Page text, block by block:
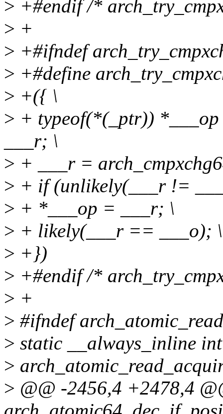
> +#endif /*
> +
> +#ifndef
> +#define
> +({ \
> + typeof(*(_ptr))
___r; \
> + ___r =
> + if (unlikely(___r !=
> + *___op = ___r; \
> + likely(___r == ___o); \
> +})
> +#endif /*
> +
> #ifndef
> static __always_inline int
>
> @@ -2456,4 +2478,4